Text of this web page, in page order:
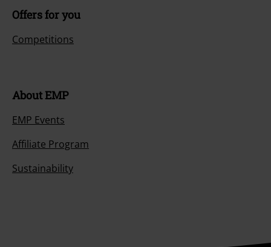
Offers for you
Competitions
About EMP
EMP Events
Affiliate Program
Sustainability